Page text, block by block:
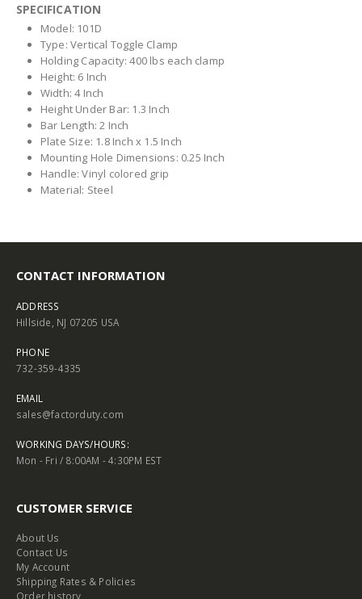
SPECIFICATION
Model: 101D
Type: Vertical Toggle Clamp
Holding Capacity: 400 lbs each clamp
Height: 6 Inch
Width: 4 Inch
Height Under Bar: 1.3 Inch
Bar Length: 2 Inch
Plate Size: 1.8 Inch x 1.5 Inch
Mounting Hole Dimensions: 0.25 Inch
Handle: Vinyl colored grip
Material: Steel
CONTACT INFORMATION
ADDRESS
Hillside, NJ 07205 USA
PHONE
732-359-4335
EMAIL
sales@factorduty.com
WORKING DAYS/HOURS:
Mon - Fri / 8:00AM - 4:30PM EST
CUSTOMER SERVICE
About Us
Contact Us
My Account
Shipping Rates & Policies
Order history